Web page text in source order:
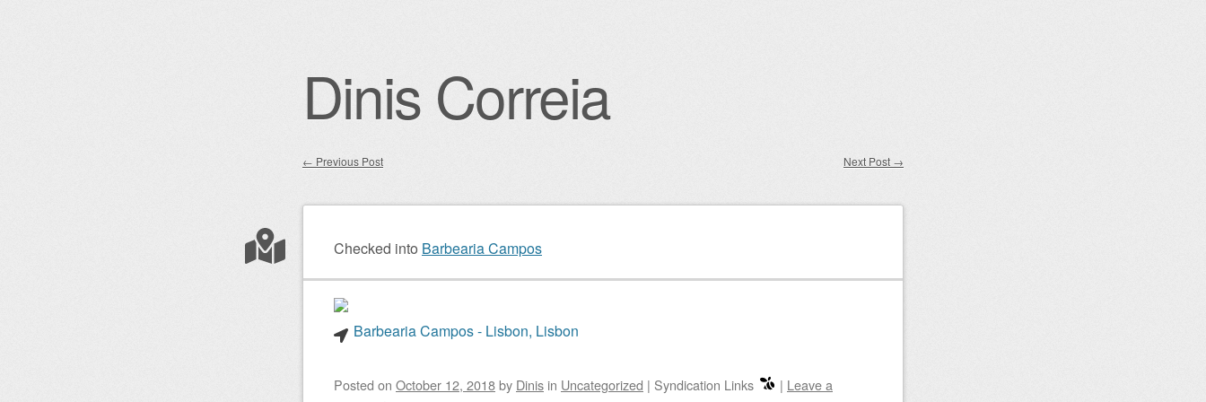
Dinis Correia
Post navigation
← Previous Post Next Post →
Checked into Barbearia Campos
Barbearia Campos - Lisbon, Lisbon
Posted on October 12, 2018by Dinis in Uncategorized | Syndication Links | Leave a